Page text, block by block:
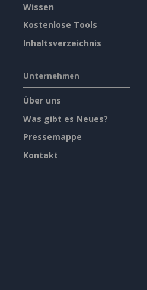
Wissen
Kostenlose Tools
Inhaltsverzeichnis
Unternehmen
Über uns
Was gibt es Neues?
Pressemappe
Kontakt